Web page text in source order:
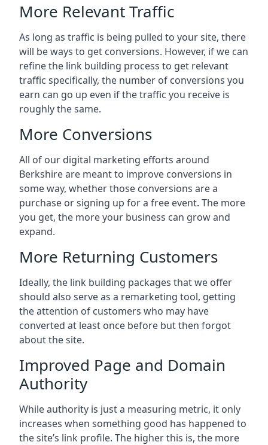
More Relevant Traffic
As long as traffic is being pulled to your site, there
will be ways to get conversions. However, if we can
refine the link building process to get relevant
traffic specifically, the number of conversions you
earn can go up even if the traffic you receive is
roughly the same.
More Conversions
All of our digital marketing efforts around
Berkshireare meant to improve conversions in
some way, whether those conversions are a
purchase or signing up for a free event. The more
you get, the more your business can grow and
expand.
More Returning Customers
Ideally, the link building packages that we offer
should also serve as a remarketing tool, getting
the attention of customers who may have
converted at least once before but then forgot
about the site.
Improved Page and Domain
Authority
While authority is just a measuring metric, it only
increases when something good has happened to
the site’s link profile. The higher this is, the more